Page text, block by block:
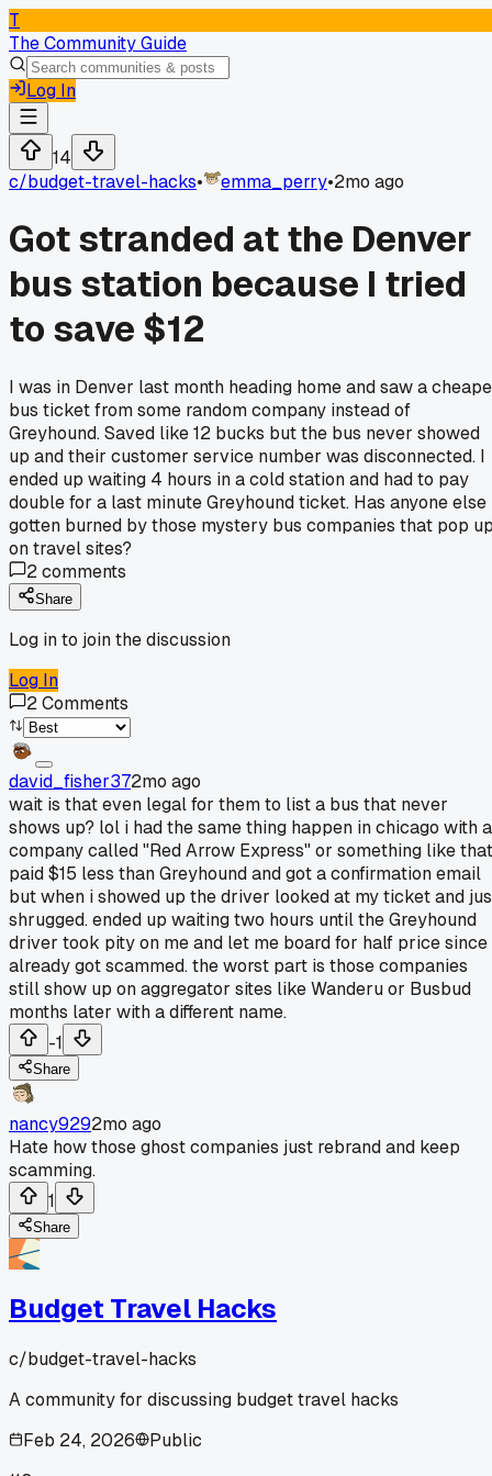
T
The Community Guide
Log In
14
c/budget-travel-hacks• emma_perry•2mo ago
Got stranded at the Denver
bus station because I tried
to save $12
I was in Denver last month heading home and saw a
bus ticket from some random company instead of
Greyhound. Saved like 12 bucks but the bus never showed
up and their customer service number was disconnected. I
ended up waiting 4 hours in a cold station and had to pay
double for a last minute Greyhound ticket. Has anyone else
gotten burned by those mystery bus companies that pop
on travel sites?
2comments
Share
Log in to join the discussion
Log In
2Comments
david_fisher372mo ago
wait is that even legal for them to list a bus that never
shows up? lol i had the same thing happen in chicago with a
company called "Red Arrow Express" or something like
paid $15 less than Greyhound and got a confirmation email
but when i showed up the driver looked at my ticket and
shrugged. ended up waiting two hours until the Greyhound
driver took pity on me and let me board for half price since
already got scammed. the worst part is those companies
still show up on aggregator sites like Wanderu or Busbud
months later with a different name.
-1
Share
nancy9292mo ago
Hate how those ghost companies just rebrand and keep
scamming.
1
Share
Budget Travel Hacks
c/budget-travel-hacks
A community for discussing budget travel hacks
Feb 24, 2026
Public